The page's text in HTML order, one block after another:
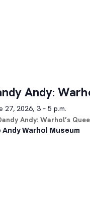
Andy:
27, 2026, 3 – 5 p.m.
Andy: Warhol’s
Andy Warhol Museum